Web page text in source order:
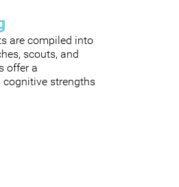
are compiled into
scouts, and
offer a
cognitive strengths